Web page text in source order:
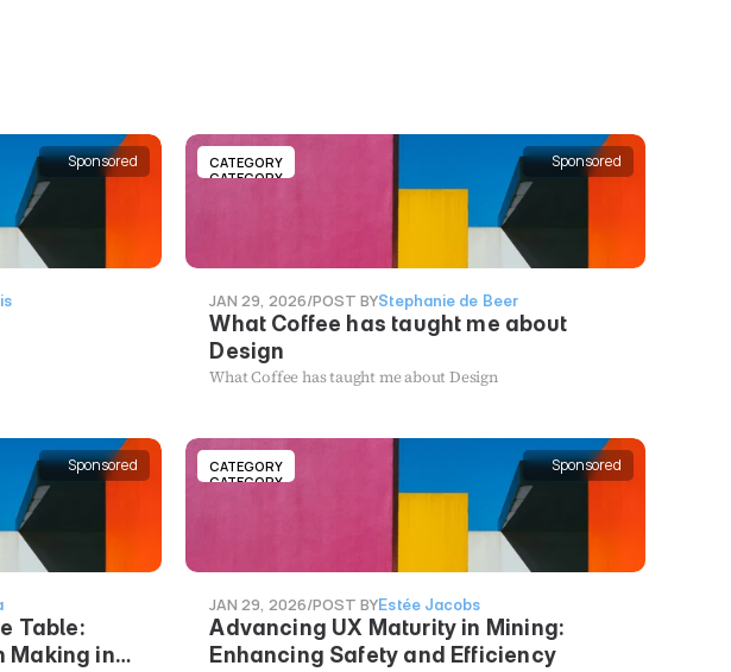
Sponsored
CATEGORY
CATEGORY
Sponsored
JAN 29, 2026/POST BYStephanie de Beer
What Coffee has taught me about
Design
What Coffee has taught me about Design
Sponsored
Table:
Making in
CATEGORY
CATEGORY
Sponsored
JAN 29, 2026/POST BYEstée Jacobs
Advancing UX Maturity in Mining:
Enhancing Safety and Efficiency